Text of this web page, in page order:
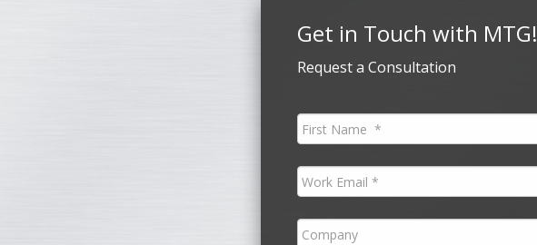
Get in Touch with MTG!
Request a Consultation